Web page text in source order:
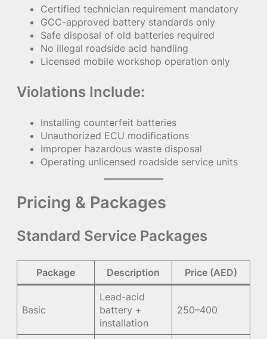
Certified technician requirement mandatory
GCC-approved battery standards only
Safe disposal of old batteries required
No illegal roadside acid handling
Licensed mobile workshop operation only
Violations Include:
Installing counterfeit batteries
Unauthorized ECU modifications
Improper hazardous waste disposal
Operating unlicensed roadside service units
Pricing & Packages
Standard Service Packages
Package Description Price (AED)
Basic
Lead-acid
battery +
installation
250–400